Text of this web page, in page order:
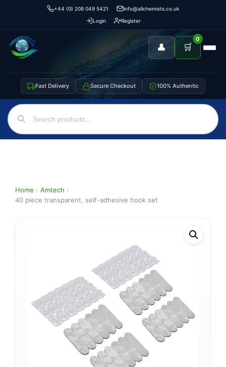
+44 (0) 208 049 5421
info@allchemists.co.uk
Login
Register
👤 🛒
0
Fast Delivery Secure Checkout 100% Authentic
Home › Amtech ›
40 piece transparent, self-adhesive hook set